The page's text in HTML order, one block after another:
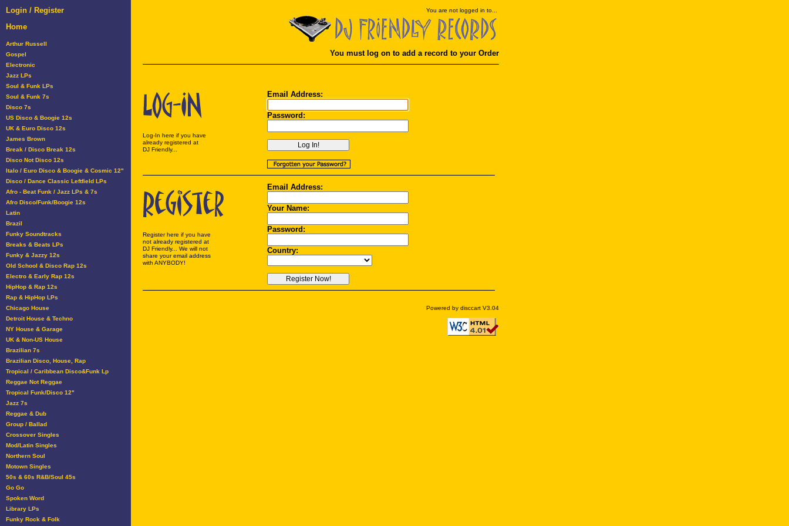
Login / Register
Home
Arthur Russell
Gospel
Electronic
Jazz LPs
Soul & Funk LPs
Soul & Funk 7s
Disco 7s
US Disco & Boogie 12s
UK & Euro Disco 12s
James Brown
Break / Disco Break 12s
Disco Not Disco 12s
Italo / Euro Disco & Boogie & Cosmic 12"
Disco / Dance Classic Leftfield LPs
Afro - Beat Funk / Jazz LPs & 7s
Afro Disco/Funk/Boogie 12s
Latin
Brazil
Funky Soundtracks
Breaks & Beats LPs
Funky & Jazzy 12s
Old School & Disco Rap 12s
Electro & Early Rap 12s
HipHop & Rap 12s
Rap & HipHop LPs
Chicago House
Detroit House & Techno
NY House & Garage
UK & Non-US House
Brazilian 7s
Brazilian Disco, House, Rap
Tropical / Caribbean Disco&Funk Lp
Reggae Not Reggae
Tropical Funk/Disco 12"
Jazz 7s
Reggae & Dub
Group / Ballad
Crossover Singles
Mod/Latin Singles
Northern Soul
Motown Singles
50s & 60s R&B/Soul 45s
Go Go
Spoken Word
Library LPs
Funky Rock & Folk
You are not logged in to...
You must log on to add a record to your Order
Log-In here if you have
already registered at
DJ Friendly...
Email Address:
Password:
Register here if you have
not already registered at
DJ Friendly... We will not
share your email address
with ANYBODY!
Email Address:
Your Name:
Password:
Country:
Powered by disccart V3.04